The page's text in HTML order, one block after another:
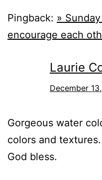
Pingback: »
encourage each
Laurie
December
Gorgeous water
colors and
God bless.